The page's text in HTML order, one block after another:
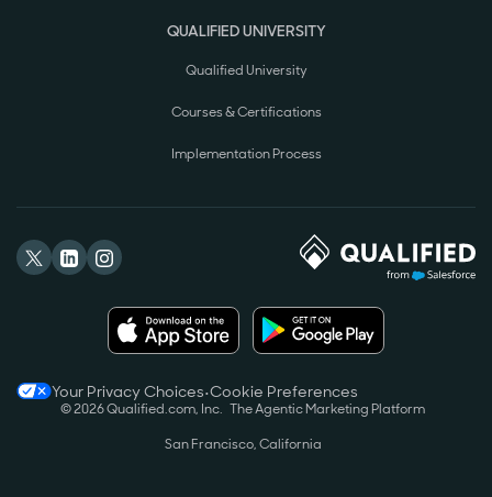
QUALIFIED UNIVERSITY
Qualified University
Courses & Certifications
Implementation Process
Your Privacy Choices•Cookie Preferences
©2026Qualified.com, Inc. The Agentic Marketing Platform
San Francisco, California